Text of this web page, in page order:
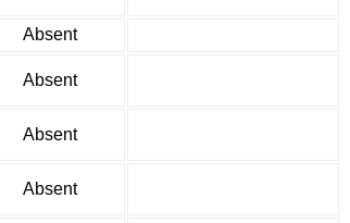
Absent
Absent
Absent
Absent